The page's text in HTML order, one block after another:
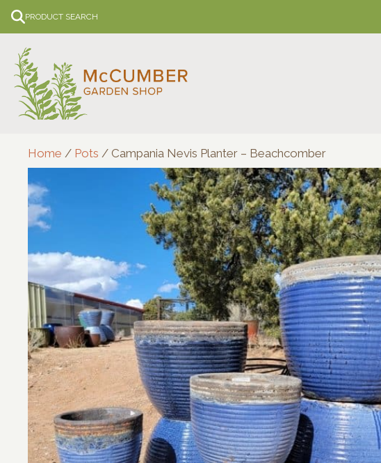
Skip
PRODUCT SEARCH
Home / Pots / Campania Nevis Planter – Beachcomber